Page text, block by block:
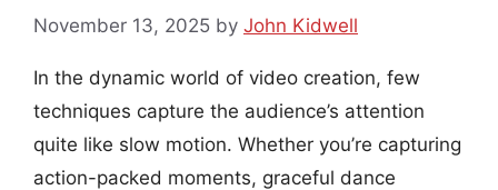
November 13, 2025 by John Kidwell
In the dynamic world of video creation, few
techniques capture the audience’s attention
quite like slow motion. Whether you’re capturing
action-packed moments, graceful dance